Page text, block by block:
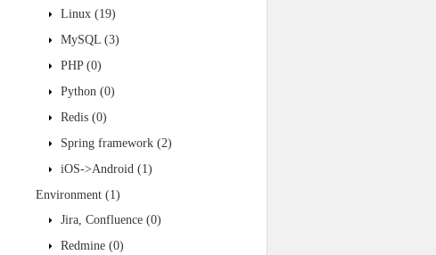
Linux (19)
MySQL (3)
PHP (0)
Python (0)
Redis (0)
Spring framework (2)
iOS->Android (1)
Environment (1)
Jira, Confluence (0)
Redmine (0)